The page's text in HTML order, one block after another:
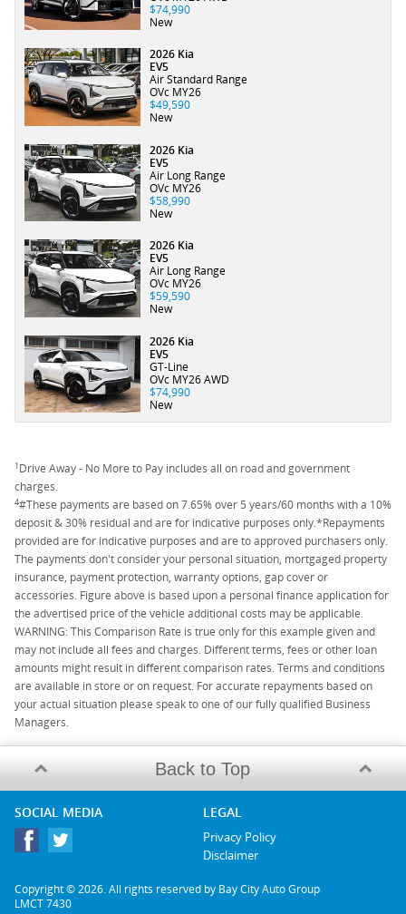
$74,990
New
2026 Kia
EV5
Air Standard Range
OVc MY26
$49,590
New
2026 Kia
EV5
Air Long Range
OVc MY26
$58,990
New
2026 Kia
EV5
Air Long Range
OVc MY26
$59,590
New
2026 Kia
EV5
GT-Line
OVc MY26 AWD
$74,990
New
1Drive Away - No More to Pay includes all on road and government
charges.
4#These payments are based on 7.65% over 5 years/60 months with a 10%
deposit & 30% residual and are for indicative purposes only.*Repayments
provided are for indicative purposes and are to approved purchasers only.
The payments don't consider your personal situation, mortgaged property
insurance, payment protection, warranty options, gap cover or
accessories. Figure above is based upon a personal finance application for
the advertised price of the vehicle additional costs may be applicable.
WARNING: This Comparison Rate is true only for this example given and
may not include all fees and charges. Different terms, fees or other loan
amounts might result in different comparison rates. Terms and conditions
are available in store or on request. For accurate repayments based on
your actual situation please speak to one of our fully qualified Business
Managers.
Back to Top
SOCIAL MEDIA LEGAL
Privacy Policy
Disclaimer
Copyright © 2026. All rights reserved by Bay City Auto Group
LMCT 7430